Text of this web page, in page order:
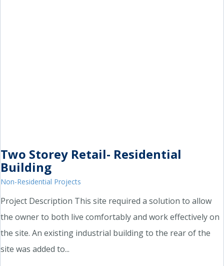
Two Storey Retail- Residential
Building
Non-Residential Projects
Project Description This site required a solution to allow
the owner to both live comfortably and work effectively on
the site. An existing industrial building to the rear of the
site was added to...